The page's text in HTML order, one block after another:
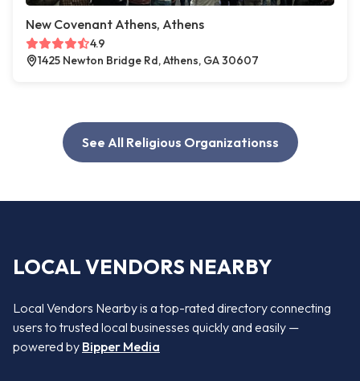
New Covenant Athens, Athens
4.9
1425 Newton Bridge Rd, Athens, GA 30607
See All Religious Organizationss
LOCAL VENDORS NEARBY
Local Vendors Nearby is a top-rated directory connecting
users to trusted local businesses quickly and easily —
powered by Bipper Media